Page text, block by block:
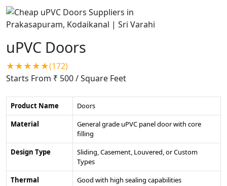
uPVC Doors
★★★★★(172)
Starts From ₹ 500/ Square Feet
Product Name
Doors
Material
General grade uPVC panel door with core
filling
Design Type
Sliding, Casement, Louvered, or Custom
Types
Thermal
Good with high sealing capabilities